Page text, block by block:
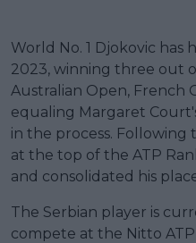
World No. 1 Djokovic has
2023, winning three out
Australian Open, French
equaling Margaret
in the process. Following
at the top of the ATP
and consolidated his
The Serbian player is
compete at the Nitto